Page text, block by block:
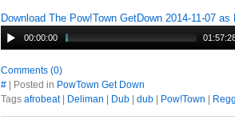
Download The Pow!Town GetDown 2014-11-07 as
00:00:00
Comments (0)
# | Posted in PowTown Get Down
Tags afrobeat| Deliman | Dub | dub | Pow!Town |